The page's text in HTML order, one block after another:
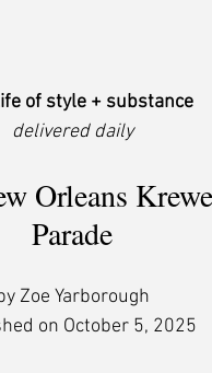
of style + substance
delivered daily
Orleans
Parade
Zoe Yarborough
on October 5, 2025